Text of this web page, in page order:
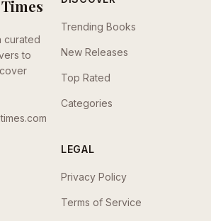
curated
to
Trending Books
New Releases
Top Rated
Categories
LEGAL
Privacy Policy
Terms of Service